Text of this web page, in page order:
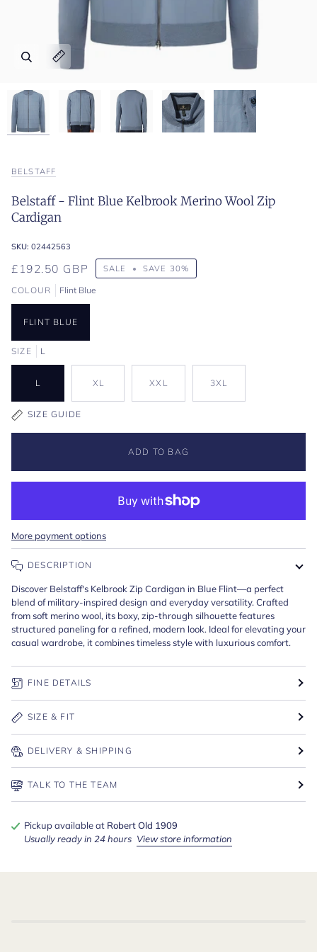
Zoom
Expand image caption
Zoom
Expand image caption
Zoom
Expand image caption
Zoom
Expand image caption
Zoom
Expand image caption
BELSTAFF
Belstaff - Flint Blue Kelbrook Merino Wool Zip
Cardigan
SKU: 02442563
£192.50 GBP SALE • SAVE 30%
COLOUR Flint Blue
FLINT BLUE
SIZE L
L XL XXL 3XL
SIZE GUIDE
ADD TO BAG
More payment options
DESCRIPTION
Discover Belstaff's Kelbrook Zip Cardigan in Blue Flint—a perfect
blend of military-inspired design and everyday versatility. Crafted
from soft merino wool, its boxy, zip-through silhouette features
structured paneling for a refined, modern look. Ideal for elevating your
casual wardrobe, it combines timeless style with luxurious comfort.
FINE DETAILS
SIZE & FIT
DELIVERY & SHIPPING
TALK TO THE TEAM
Pickup available at Robert Old 1909
Usually ready in 24 hours View store information